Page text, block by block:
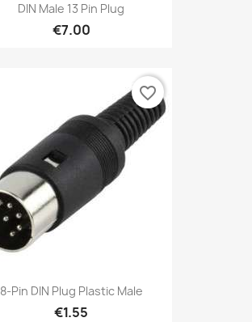
DIN Male 13 Pin Plug
€7.00
8-Pin DIN Plug Plastic Male
€1.55
favorite_border